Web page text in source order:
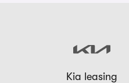
Kia leasing